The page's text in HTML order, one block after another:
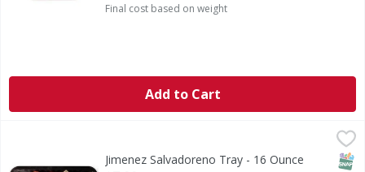
Final cost based on weight
Add to Cart
Jimenez Salvadoreno Tray - 16 Ounce